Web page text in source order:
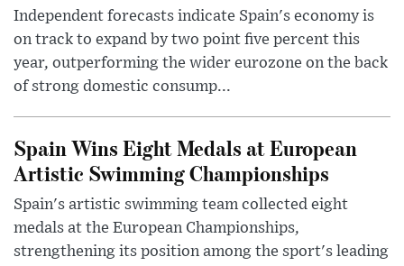
Independent forecasts indicate Spain's economy is
on track to expand by two point five percent this
year, outperforming the wider eurozone on the back
of strong domestic consump...
Spain Wins Eight Medals at European
Artistic Swimming Championships
Spain's artistic swimming team collected eight
medals at the European Championships,
strengthening its position among the sport's leading